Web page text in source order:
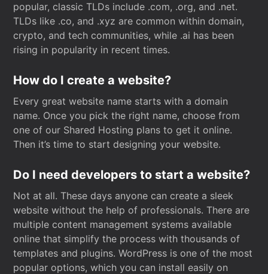
popular, classic TLDs include .com, .org, and .net.
TLDs like .co, and .xyz are common within domain,
crypto, and tech communities, while .ai has been
rising in popularity in recent times.
How do I create a website?
Every great website name starts with a domain
name. Once you pick the right name, choose from
one of our Shared Hosting plans to get it online.
Then it’s time to start designing your website.
Do I need developers to start a website?
Not at all. These days anyone can create a sleek
website without the help of professionals. There are
multiple content management systems available
online that simplify the process with thousands of
templates and plugins. WordPress is one of the most
popular options, which you can install easily on